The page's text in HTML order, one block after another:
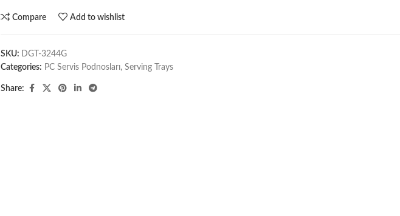
Compare Add to wishlist
SKU: DGT-3244G
Categories: PC Servis Podnosları, Serving Trays
Share: